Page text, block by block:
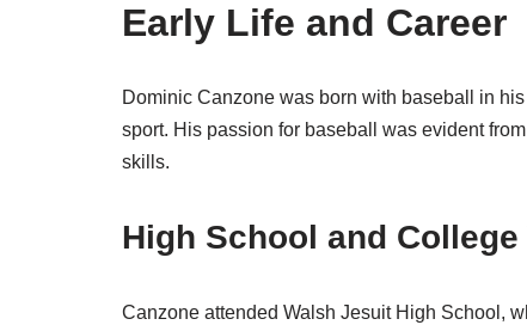
Early Life and Career
Dominic Canzone was born with baseball in
sport. His passion for baseball was evident
skills.
High School and College
Canzone attended Walsh Jesuit High School,